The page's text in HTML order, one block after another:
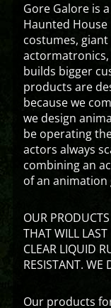
Gore Galore is
Haunted
costumes,
builds bigger
products are
because we
we design
be operating
actors always
combining an
of an animation
OUR
THAT WILL
CLEAR LIQUID
RESISTANT. WE
Our products